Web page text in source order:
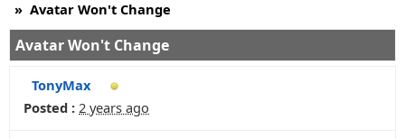
» Avatar Won't Change
Avatar Won't Change
TonyMax
Posted : 2 years ago